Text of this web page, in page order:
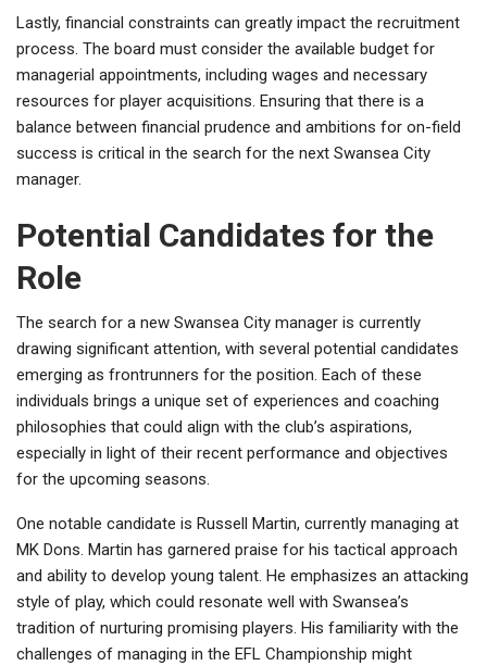
Lastly, financial constraints can greatly impact the recruitment
process. The board must consider the available budget for
managerial appointments, including wages and necessary
resources for player acquisitions. Ensuring that there is a
balance between financial prudence and ambitions for on-field
success is critical in the search for the next Swansea City
manager.
Potential Candidates for the
Role
The search for a new Swansea City manager is currently
drawing significant attention, with several potential candidates
emerging as frontrunners for the position. Each of these
individuals brings a unique set of experiences and coaching
philosophies that could align with the club’s aspirations,
especially in light of their recent performance and objectives
for the upcoming seasons.
One notable candidate is Russell Martin, currently managing at
MK Dons. Martin has garnered praise for his tactical approach
and ability to develop young talent. He emphasizes an attacking
style of play, which could resonate well with Swansea’s
tradition of nurturing promising players. His familiarity with the
challenges of managing in the EFL Championship might